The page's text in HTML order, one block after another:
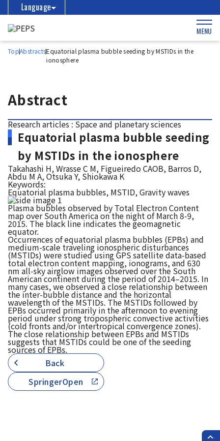
Language
MENU
TopAbstractsEquatorial plasma bubble seeding by MSTIDs in the
ionosphere
Abstract
Research articles : Space and planetary sciences
Equatorial plasma bubble seeding
by MSTIDs in the ionosphere
Takahashi H, Wrasse C M, Figueiredo CAOB, Barros D,
Abdu M A, Otsuka Y, Shiokawa K
Keywords:
Equatorial plasma bubbles, MSTID, Gravity waves
Plasma bubbles observed by Total Electron Content
map over South America on the night of March 8-9,
2015. The black line indicates the geomagnetic
equator.
Occurrences of equatorial plasma bubbles (EPBs) and
medium-scale traveling ionospheric disturbances
(MSTIDs) were studied using GPS satellite data-based
total electron content mapping, ionograms, and 630
nm all-sky airglow images observed over the South
American continent during the period of 2014–2015. In
many cases, we observed a close relationship between
the inter-bubble distance and the horizontal
wavelength of the MSTIDs. The MSTIDs followed by
EPBs occurred primarily in the afternoon to evening
period under strong tropospheric convective activities
(cold fronts and/or intertropical convergence zones).
The close relationship between EPBs and MSTIDs
suggests that MSTIDs could be one of the seeding
sources of EPBs.
Back
SpringerOpen